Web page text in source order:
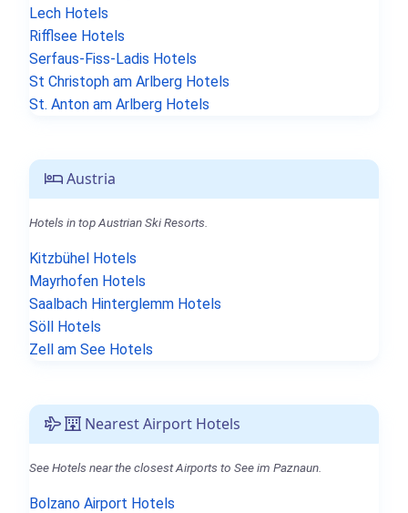
Lech Hotels
Rifflsee Hotels
Serfaus-Fiss-Ladis Hotels
St Christoph am Arlberg Hotels
St. Anton am Arlberg Hotels
Austria
Hotels in top Austrian Ski Resorts.
Kitzbühel Hotels
Mayrhofen Hotels
Saalbach Hinterglemm Hotels
Söll Hotels
Zell am See Hotels
Nearest Airport Hotels
See Hotels near the closest Airports to See im Paznaun.
Bolzano Airport Hotels